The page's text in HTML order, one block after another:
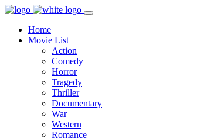
Home
Movie List
Action
Comedy
Horror
Tragedy
Thriller
Documentary
War
Western
Romance